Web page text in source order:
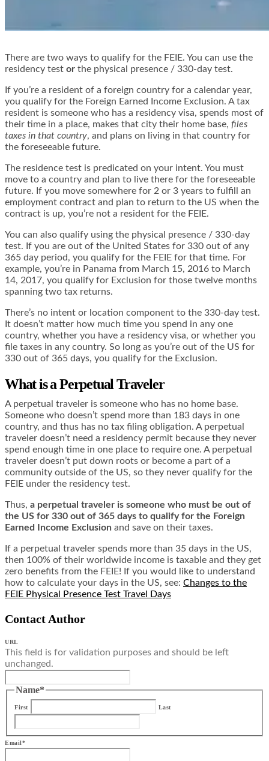
There are two ways to qualify for the FEIE. You can use the
residency test or the physical presence / 330-day test.
If you’re a resident of a foreign country for a calendar year,
you qualify for the Foreign Earned Income Exclusion. A tax
resident is someone who has a residency visa, spends most of
their time in a place, makes that city their home base, files
taxes in that country, and plans on living in that country for
the foreseeable future.
The residence test is predicated on your intent. You must
move to a country and plan to live there for the foreseeable
future. If you move somewhere for 2 or 3 years to fulfill an
employment contract and plan to return to the US when the
contract is up, you’re not a resident for the FEIE.
You can also qualify using the physical presence / 330-day
test. If you are out of the United States for 330 out of any
365 day period, you qualify for the FEIE for that time. For
example, you’re in Panama from March 15, 2016 to March
14, 2017, you qualify for Exclusion for those twelve months
spanning two tax returns.
There’s no intent or location component to the 330-day test.
It doesn’t matter how much time you spend in any one
country, whether you have a residency visa, or whether you
file taxes in any country. So long as you’re out of the US for
330 out of 365 days, you qualify for the Exclusion.
What is a Perpetual Traveler
A perpetual traveler is someone who has no home base.
Someone who doesn’t spend more than 183 days in one
country, and thus has no tax filing obligation. A perpetual
traveler doesn’t need a residency permit because they never
spend enough time in one place to require one. A perpetual
traveler doesn’t put down roots or become a part of a
community outside of the US, so they never qualify for the
FEIE under the residency test.
Thus, a perpetual traveler is someone who must be out of
the US for 330 out of 365 days to qualify for the Foreign
Earned Income Exclusion and save on their taxes.
If a perpetual traveler spends more than 35 days in the US,
then 100% of their worldwide income is taxable and they get
zero benefits from the FEIE! If you would like to understand
how to calculate your days in the US, see: Changes to the
FEIE Physical Presence Test Travel Days
Contact Author
URL
This field is for validation purposes and should be left
unchanged.
Name*
First Last
Email*